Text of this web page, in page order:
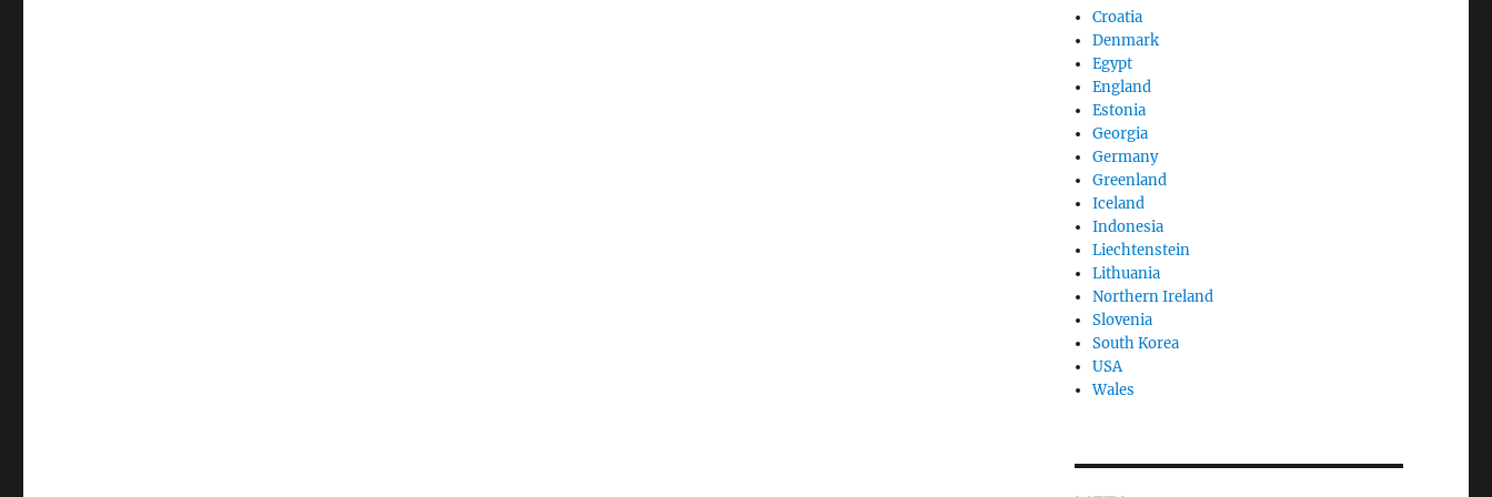
Croatia
Denmark
Egypt
England
Estonia
Georgia
Germany
Greenland
Iceland
Indonesia
Liechtenstein
Lithuania
Northern Ireland
Slovenia
South Korea
USA
Wales